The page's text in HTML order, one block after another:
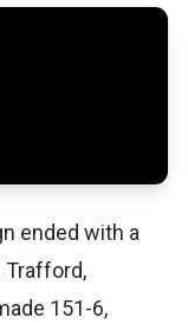
ended with a
Trafford,
151-6,